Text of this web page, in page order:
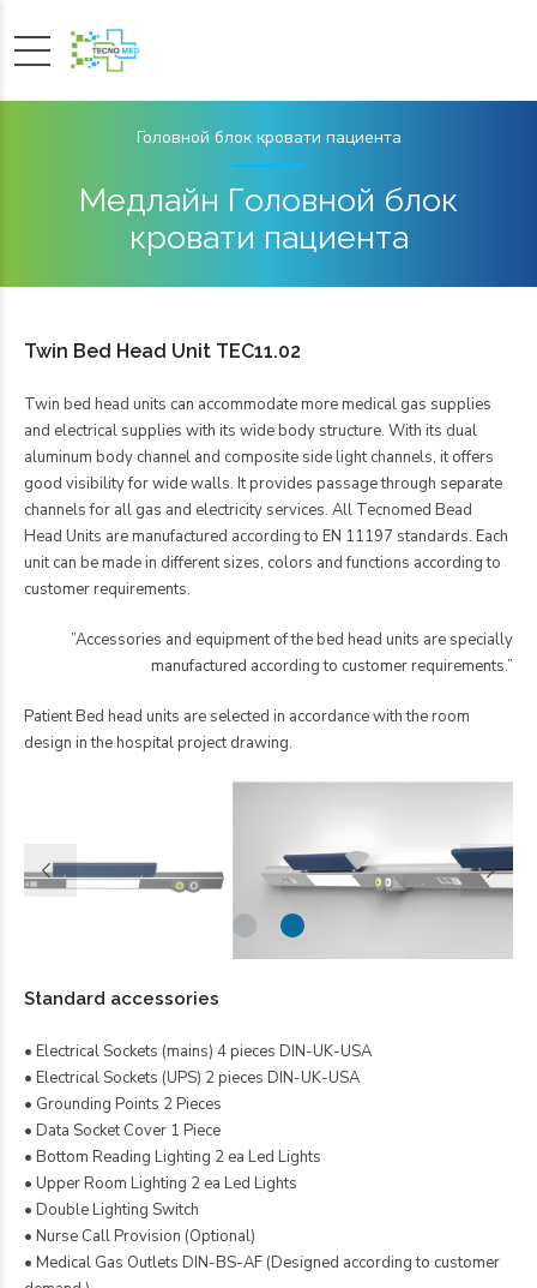
Головной блок кровати пациента
Медлайн Головной блок
кровати пациента
Twin Bed Head Unit TEC11.02
Twin bed head units can accommodate more medical gas supplies
and electrical supplies with its wide body structure. With its dual
aluminum body channel and composite side light channels, it offers
good visibility for wide walls. It provides passage through separate
channels for all gas and electricity services. All Tecnomed Bead
Head Units are manufactured according to EN 11197 standards. Each
unit can be made in different sizes, colors and functions according to
customer requirements.
”Accessories and equipment of the bed head units are specially
manufactured according to customer requirements.”
Patient Bed head units are selected in accordance with the room
design in the hospital project drawing.
Standard accessories
• Electrical Sockets (mains) 4 pieces DIN-UK-USA
• Electrical Sockets (UPS) 2 pieces DIN-UK-USA
• Grounding Points 2 Pieces
• Data Socket Cover 1 Piece
• Bottom Reading Lighting 2 ea Led Lights
• Upper Room Lighting 2 ea Led Lights
• Double Lighting Switch
• Nurse Call Provision (Optional)
• Medical Gas Outlets DIN-BS-AF (Designed according to customer